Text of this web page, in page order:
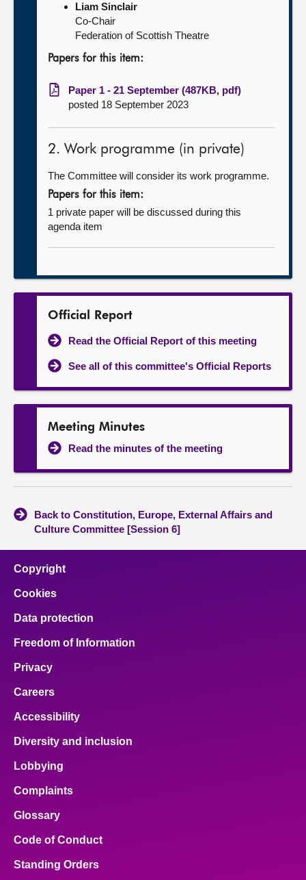
Liam Sinclair
Co-Chair
Federation of Scottish Theatre
Papers for this item:
Paper 1 - 21 September (487KB, pdf)
posted 18 September 2023
2. Work programme (in private)
The Committee will consider its work programme.
Papers for this item:
1 private paper will be discussed during this
agenda item
Official Report
Read the Official Report of this meeting
See all of this committee's Official Reports
Meeting Minutes
Read the minutes of the meeting
Back to Constitution, Europe, External Affairs and
Culture Committee [Session 6]
Copyright
Cookies
Data protection
Freedom of Information
Privacy
Careers
Accessibility
Diversity and inclusion
Lobbying
Complaints
Glossary
Code of Conduct
Standing Orders